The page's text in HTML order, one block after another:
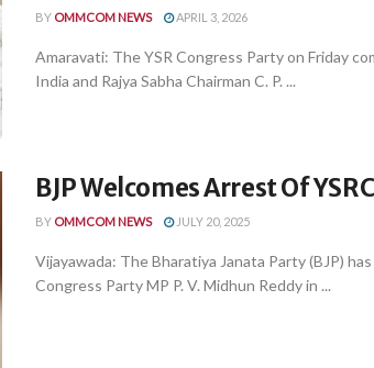
BY OMMCOM NEWS APRIL 3, 2026
Amaravati: The YSR Congress Party on Friday
India and Rajya Sabha Chairman C. P. ...
BJP Welcomes Arrest Of
BY OMMCOM NEWS JULY 20, 2025
Vijayawada: The Bharatiya Janata Party (BJP)
Congress Party MP P. V. Midhun Reddy in ...